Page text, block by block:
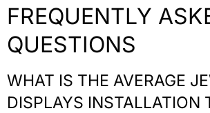
FREQUENTLY
QUESTIONS
WHAT IS THE AVERAGE
DISPLAYS INSTALLATION